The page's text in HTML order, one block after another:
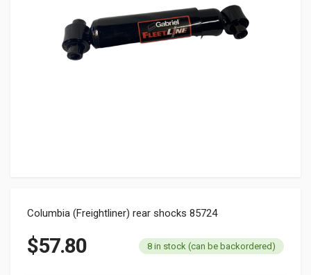
Columbia (Freightliner) rear shocks 85724
$57.80 8 in stock (can be backordered)